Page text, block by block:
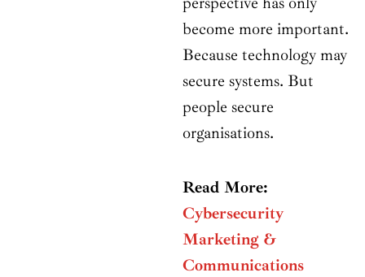
become more important.
Because technology may
secure systems. But
people secure
organisations.
Read More:
Cybersecurity
Marketing &
Communications